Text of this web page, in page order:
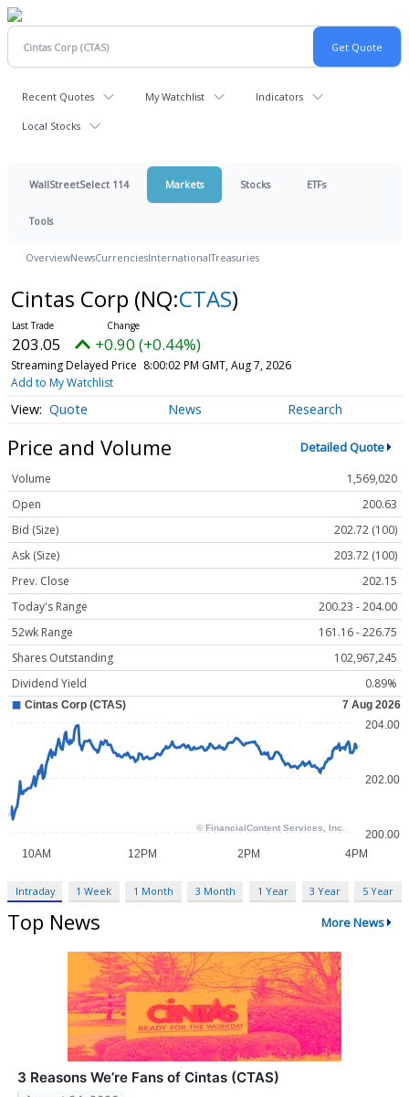
Recent Quotes My Watchlist Indicators
Local Stocks
WallStreetSelect 114 Markets Stocks ETFs
Tools
OverviewNewsCurrenciesInternationalTreasuries
Cintas Corp (NQ:CTAS)
203.05 +0.90 (+0.44%)
Streaming Delayed Price 8:00:02 PM GMT, Aug 7, 2026
Add to My Watchlist
Quote News Research
Price and Volume Detailed Quote
Volume
1,569,020
Open
200.63
Bid (Size)
202.72 (100)
Ask (Size)
203.72 (100)
Prev. Close
202.15
Today's Range
200.23 - 204.00
52wk Range
161.16 - 226.75
Shares Outstanding
102,967,245
Dividend Yield
0.89%
Intraday 1 Week 1 Month 3 Month 1 Year 3 Year 5 Year
Top News More News
3 Reasons We’re Fans of Cintas (CTAS)